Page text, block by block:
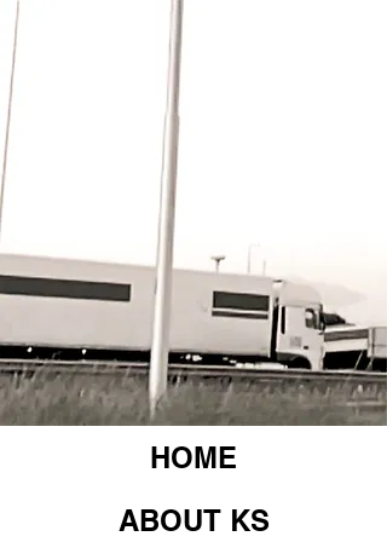
HOME
ABOUT KS